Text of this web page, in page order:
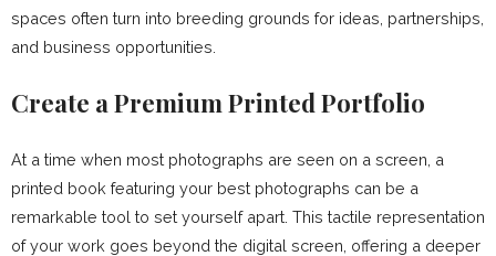
spaces often turn into breeding grounds for ideas, partnerships,
and business opportunities.
Create a Premium Printed Portfolio
At a time when most photographs are seen on a screen, a
printed book featuring your best photographs can be a
remarkable tool to set yourself apart. This tactile representation
of your work goes beyond the digital screen, offering a deeper